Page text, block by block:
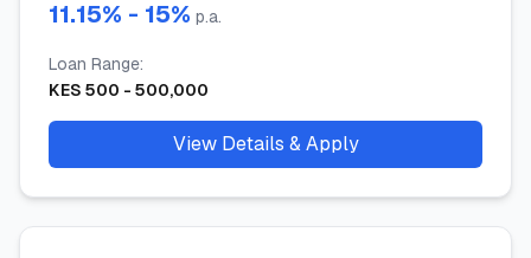
11.15% - 15% p.a.
Loan Range:
KES 500 - 500,000
View Details & Apply